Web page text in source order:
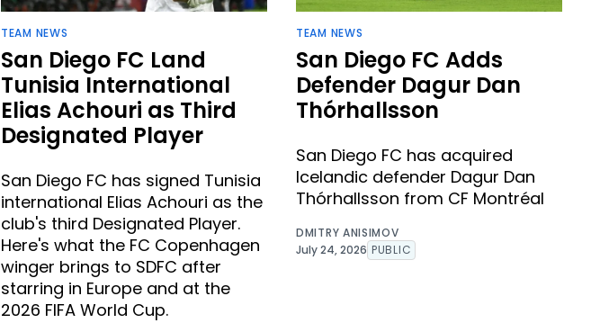
TEAM NEWS
San Diego FC Land
Tunisia International
Elias Achouri as Third
Designated Player
San Diego FC has signed Tunisia
international Elias Achouri as the
club's third Designated Player.
Here's what the FC Copenhagen
winger brings to SDFC after
starring in Europe and at the
2026 FIFA World Cup.
TEAM NEWS
San Diego FC Adds
Defender Dagur Dan
Thórhallsson ​
San Diego FC has acquired
Icelandic defender Dagur Dan
Thórhallsson from CF Montréal
DMITRY ANISIMOV
July 24, 2026 PUBLIC